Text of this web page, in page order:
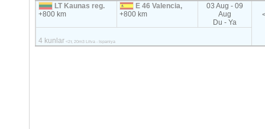
LT Kaunas reg.
+800 km
E 46 Valencia,
+800 km
03 Aug - 09
Aug
Du - Ya
4 kunlar <2т, 20m3 Litva - Ispaniya